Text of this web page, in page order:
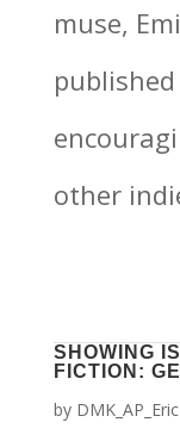
muse,
other
SHOWING
FICTION:
by DMK_AP_Eric